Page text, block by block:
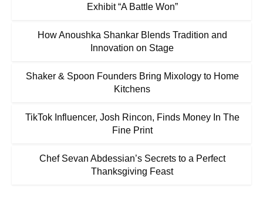
Exhibit “A Battle Won”
How Anoushka Shankar Blends Tradition and
Innovation on Stage
Shaker & Spoon Founders Bring Mixology to Home
Kitchens
TikTok Influencer, Josh Rincon, Finds Money In The
Fine Print
Chef Sevan Abdessian’s Secrets to a Perfect
Thanksgiving Feast